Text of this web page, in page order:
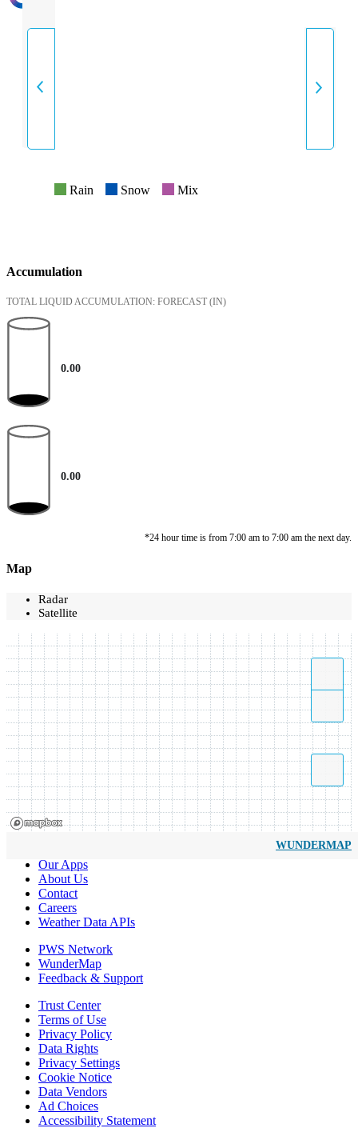
INTENSITY
Rain Snow Mix
Accumulation
TOTAL LIQUID ACCUMULATION: FORECAST (IN)
0.00
0.00
*24 hour time is from 7:00 am to 7:00 am the next day.
Map
Radar
Satellite
WUNDERMAP
Our Apps
About Us
Contact
Careers
Weather Data APIs
PWS Network
WunderMap
Feedback & Support
Trust Center
Terms of Use
Privacy Policy
Data Rights
Privacy Settings
Cookie Notice
Data Vendors
Ad Choices
Accessibility Statement